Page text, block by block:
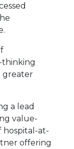
thinking
greater
a lead
value-
tab.
hospital-at-
a new tab.
offering